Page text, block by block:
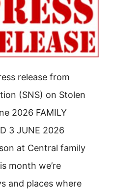
release from
(SNS) on Stolen
2026 FAMILY
3 JUNE 2026
at Central family
month we’re
and places where